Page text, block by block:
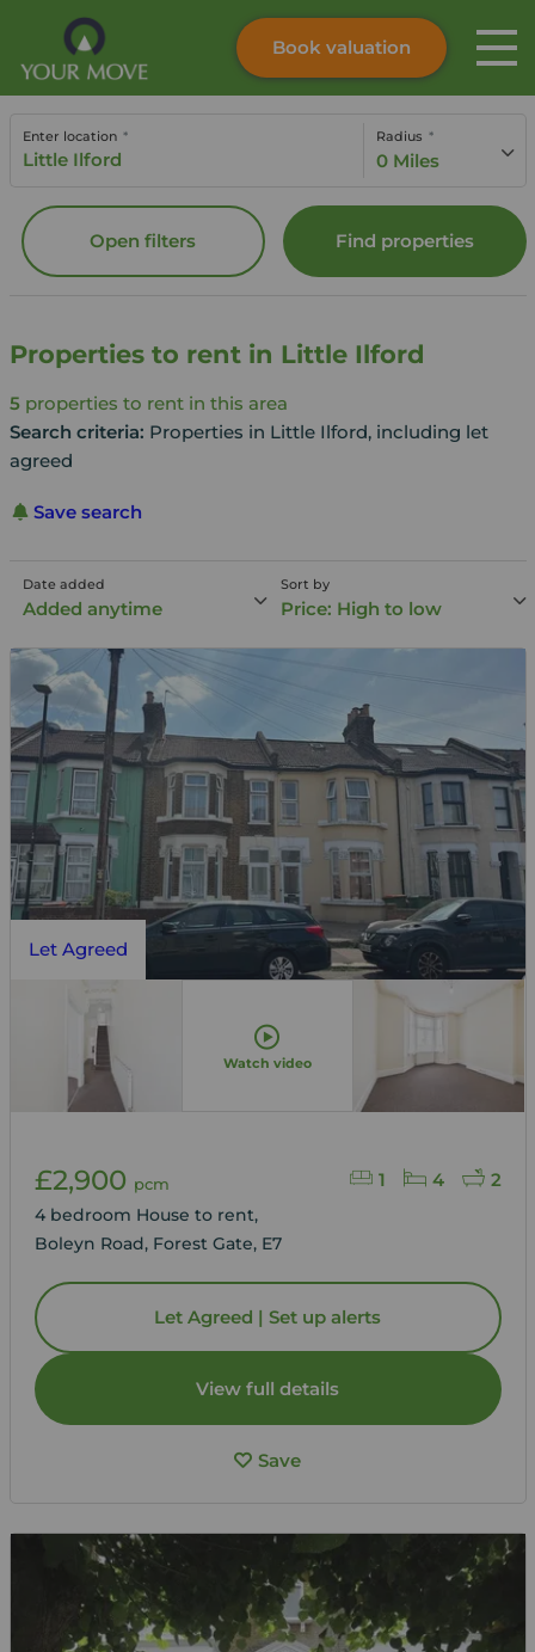
Skip to content
Submit
Instant valuation
Book valuation
Enter location Radius
0 Miles
Find properties
Open filters
Properties to rent in Little Ilford
5properties to rent in this area
Search criteria: Properties in Little Ilford, including let
agreed
Save search
Date added
Added anytime
Sort by
Price: High to low
Let Agreed
Watch video
1 4 2
£2,900 pcm
4 bedroom House to rent,
Boleyn Road, Forest Gate, E7
Let Agreed | Set up alerts
View full details
Save